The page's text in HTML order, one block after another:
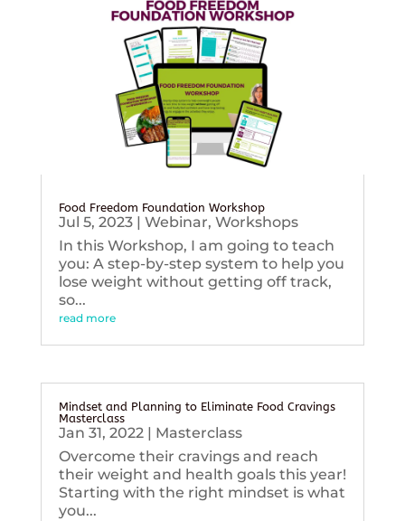
Food Freedom Foundation Workshop
Jul 5, 2023| Webinar, Workshops
In this Workshop, I am going to teach
you: A step-by-step system to help you
lose weight without getting off track,
so...
read more
Mindset and Planning to Eliminate Food Cravings
Masterclass
Jan 31, 2022| Masterclass
Overcome their cravings and reach
their weight and health goals this year!
Starting with the right mindset is what
you...